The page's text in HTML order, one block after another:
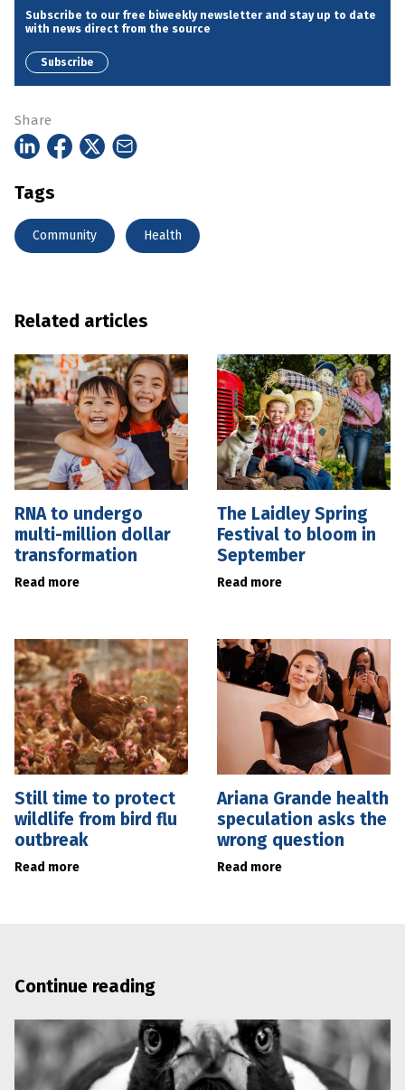
Subscribe to our free biweekly newsletter and stay up to date
with news direct from the source
Subscribe
Share
Tags
Community Health
Related articles
RNA to undergo
multi-million dollar
transformation
Read more
The Laidley Spring
Festival to bloom in
September
Read more
Still time to protect
wildlife from bird flu
outbreak
Read more
Ariana Grande health
speculation asks the
wrong question
Read more
Continue reading